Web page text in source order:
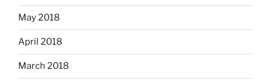
May 2018
April 2018
March 2018